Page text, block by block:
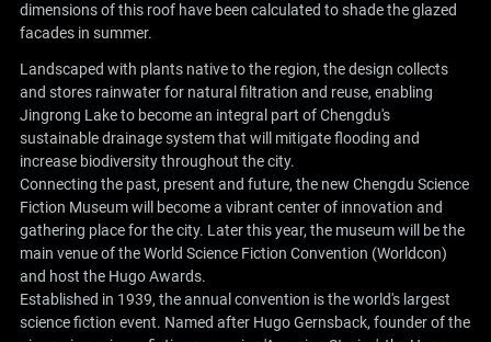
dimensions of this roof have been calculated to shade the glazed
facades in summer.
Landscaped with plants native to the region, the design collects
and stores rainwater for natural filtration and reuse, enabling
Jingrong Lake to become an integral part of Chengdu's
sustainable drainage system that will mitigate flooding and
increase biodiversity throughout the city.
Connecting the past, present and future, the new Chengdu Science
Fiction Museum will become a vibrant center of innovation and
gathering place for the city. Later this year, the museum will be the
main venue of the World Science Fiction Convention (Worldcon)
and host the Hugo Awards.
Established in 1939, the annual convention is the world's largest
science fiction event. Named after Hugo Gernsback, founder of the